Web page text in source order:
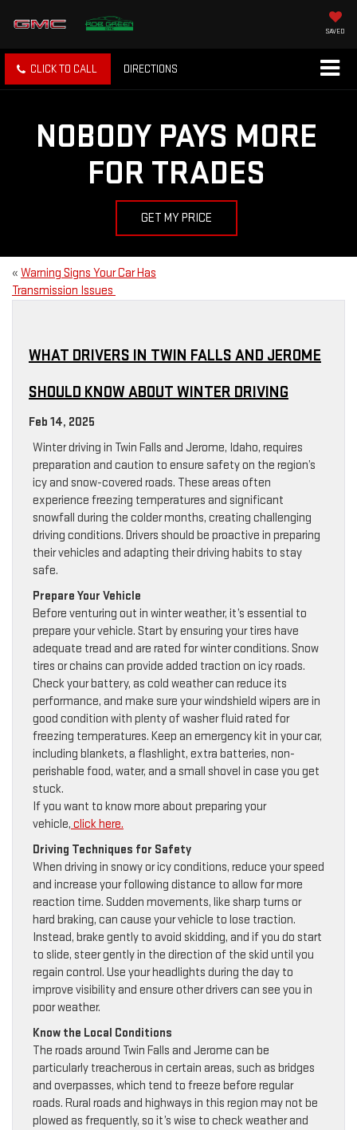
SAVED
CLICK TO CALL DIRECTIONS
NOBODY PAYS MORE
FOR TRADES
GET MY PRICE
« Warning Signs Your Car Has
Transmission Issues
WHAT DRIVERS IN TWIN FALLS AND JEROME
SHOULD KNOW ABOUT WINTER DRIVING
Feb 14, 2025
Winter driving in Twin Falls and Jerome, Idaho, requires
preparation and caution to ensure safety on the region’s
icy and snow-covered roads. These areas often
experience freezing temperatures and significant
snowfall during the colder months, creating challenging
driving conditions. Drivers should be proactive in preparing
their vehicles and adapting their driving habits to stay
safe.
Prepare Your Vehicle
Before venturing out in winter weather, it’s essential to
prepare your vehicle. Start by ensuring your tires have
adequate tread and are rated for winter conditions. Snow
tires or chains can provide added traction on icy roads.
Check your battery, as cold weather can reduce its
performance, and make sure your windshield wipers are in
good condition with plenty of washer fluid rated for
freezing temperatures. Keep an emergency kit in your car,
including blankets, a flashlight, extra batteries, non-
perishable food, water, and a small shovel in case you get
stuck.
If you want to know more about preparing your
vehicle, click here.
Driving Techniques for Safety
When driving in snowy or icy conditions, reduce your speed
and increase your following distance to allow for more
reaction time. Sudden movements, like sharp turns or
hard braking, can cause your vehicle to lose traction.
Instead, brake gently to avoid skidding, and if you do start
to slide, steer gently in the direction of the skid until you
regain control. Use your headlights during the day to
improve visibility and ensure other drivers can see you in
poor weather.
Know the Local Conditions
The roads around Twin Falls and Jerome can be
particularly treacherous in certain areas, such as bridges
and overpasses, which tend to freeze before regular
roads. Rural roads and highways in this region may not be
plowed as frequently, so it’s wise to check weather and